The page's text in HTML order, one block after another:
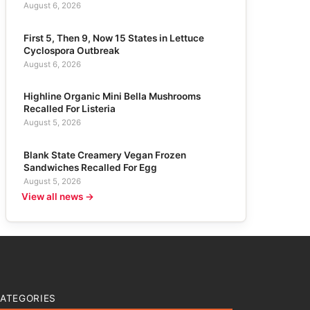
August 6, 2026
First 5, Then 9, Now 15 States in Lettuce
Cyclospora Outbreak
August 6, 2026
Highline Organic Mini Bella Mushrooms
Recalled For Listeria
August 5, 2026
Blank State Creamery Vegan Frozen
Sandwiches Recalled For Egg
August 5, 2026
View all news →